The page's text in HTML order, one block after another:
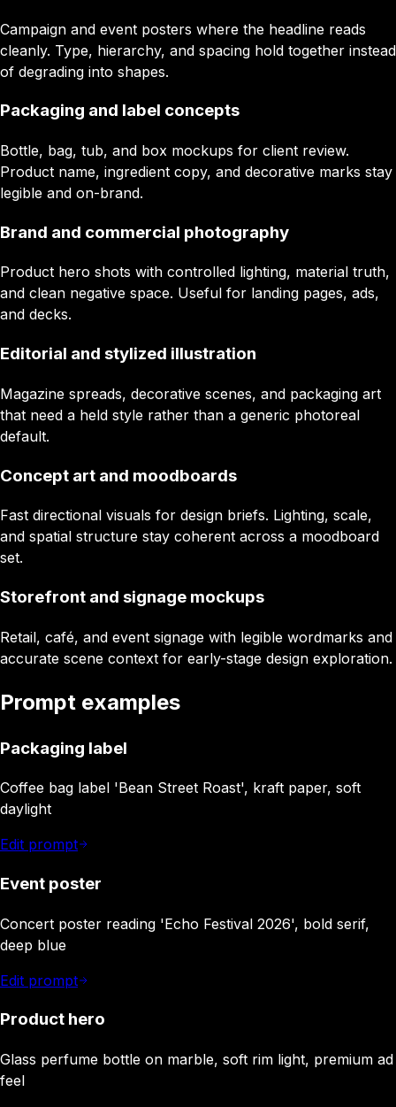
Campaign and event posters where the headline reads
cleanly. Type, hierarchy, and spacing hold together instead
of degrading into shapes.
Packaging and label concepts
Bottle, bag, tub, and box mockups for client review.
Product name, ingredient copy, and decorative marks stay
legible and on-brand.
Brand and commercial photography
Product hero shots with controlled lighting, material truth,
and clean negative space. Useful for landing pages, ads,
and decks.
Editorial and stylized illustration
Magazine spreads, decorative scenes, and packaging art
that need a held style rather than a generic photoreal
default.
Concept art and moodboards
Fast directional visuals for design briefs. Lighting, scale,
and spatial structure stay coherent across a moodboard
set.
Storefront and signage mockups
Retail, café, and event signage with legible wordmarks and
accurate scene context for early-stage design exploration.
Prompt examples
Packaging label
Coffee bag label 'Bean Street Roast', kraft paper, soft
daylight
Edit prompt
Event poster
Concert poster reading 'Echo Festival 2026', bold serif,
deep blue
Edit prompt
Product hero
Glass perfume bottle on marble, soft rim light, premium ad
feel